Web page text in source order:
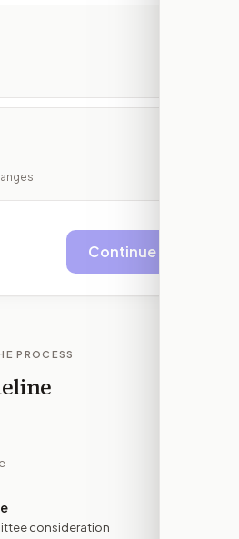
Continue
PROCESS
consideration